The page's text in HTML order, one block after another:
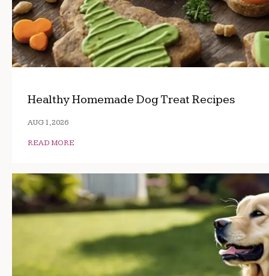
Healthy Homemade Dog Treat Recipes
AUG 1, 2026
READ MORE